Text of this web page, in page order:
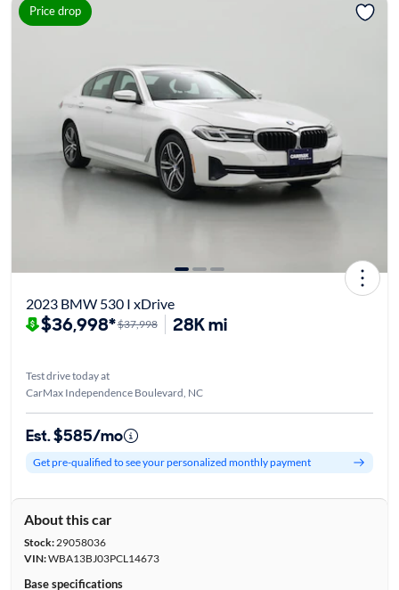
Price drop
2023 BMW 530 I xDrive
$36,998*$37,998 28K mi
Test drive today at
CarMax Independence Boulevard, NC
Est. $585/mo
Get pre-qualified to see your personalized monthly payment
About this car
Stock:29058036
VIN:WBA13BJ03PCL14673
Base specifications